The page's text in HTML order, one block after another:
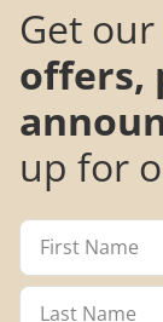
Get
offers,
up for